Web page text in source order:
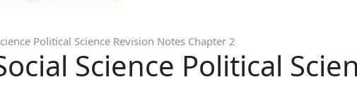
Political Science Revision Notes Chapter 2
Science Political